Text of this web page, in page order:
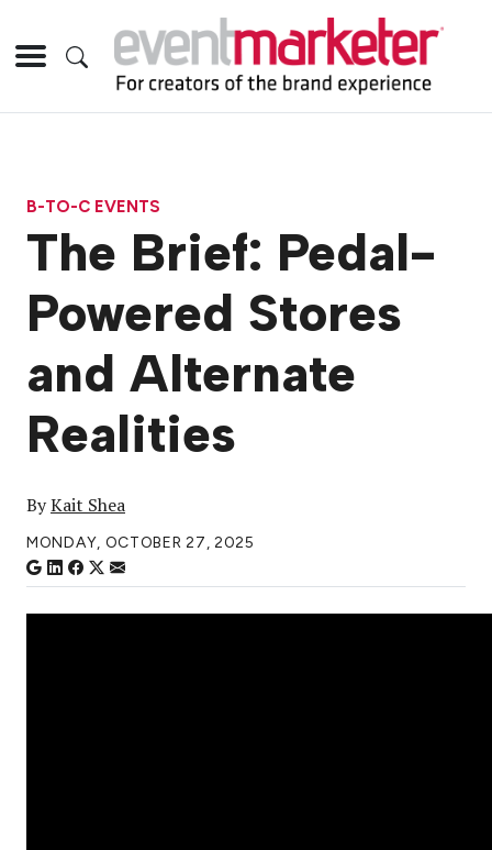
B-TO-C EVENTS
The Brief: Pedal-
Powered Stores
and Alternate
Realities
ByKait Shea
MONDAY, OCTOBER 27, 2025